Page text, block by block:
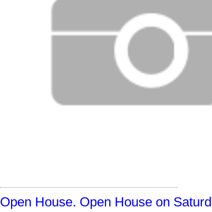
Open House. Open House on